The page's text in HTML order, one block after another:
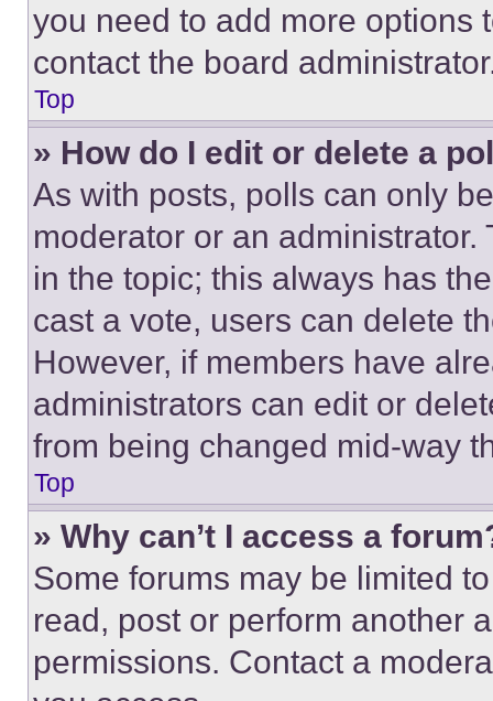
you need to add more options
contact the board
Top
» How do I edit or delete a
As with posts, polls can only
moderator or an
in the topic; this always has
cast a vote, users can delete
However, if members have
administrators can edit or
from being changed mid-way
Top
» Why can’t I access a
Some forums may be limited
read, post or perform another
permissions. Contact a